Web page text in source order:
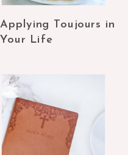
Applying Toujours in
Your Life